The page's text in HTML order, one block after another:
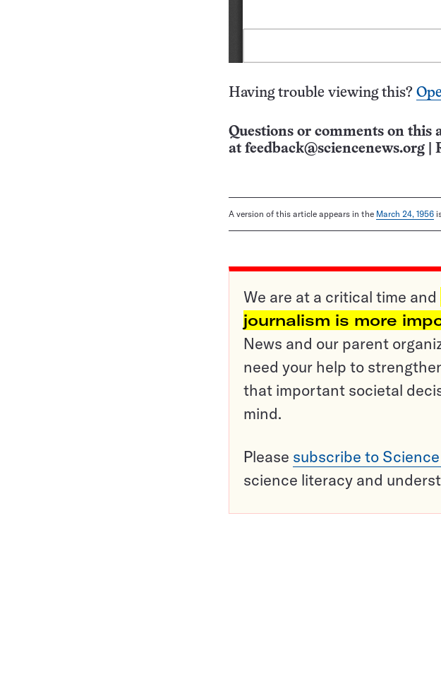
Having trouble viewing this?
Questions or comments on this
at feedback@sciencenews.org
A version of this article appears in the March 24, 1956
We are at a critical time and
journalism is more
News and our parent
need your help to
that important societal
mind.
Please subscribe to
science literacy and